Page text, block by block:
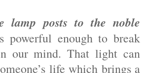
lamp posts to the noble
powerful enough to break
our mind. That light can
life which brings a